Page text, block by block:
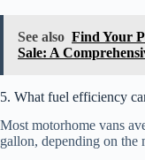
See also Find Your
Sale: A
5. What fuel efficiency
Most motorhome vans
gallon, depending on